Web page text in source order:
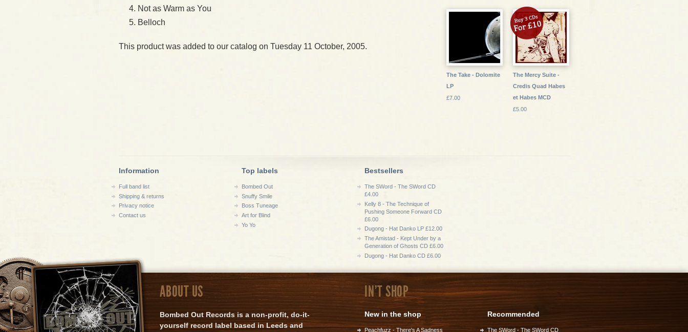
Not as Warm as You
Belloch
This product was added to our catalog on Tuesday 11 October, 2005.
The Take - Dolomite
LP
£7.00
The Mercy Suite -
Credis Quad Habes
et Habes MCD
£5.00
Information
Full band list
Shipping & returns
Privacy notice
Contact us
Top labels
Bombed Out
Snuffy Smile
Boss Tuneage
Art for Blind
Yo Yo
Bestsellers
The SWord - The SWord CD
£4.00
Kelly 8 - The Technique of
Pushing Someone Forward CD
£6.00
Dugong - Hat Danko LP £12.00
The Amistad - Kept Under by a
Generation of Ghosts CD £6.00
Dugong - Hat Danko CD £6.00
ABOUT US
Bombed Out Records is a non-profit, do-it-
yourself record label based in Leeds and
IN'T SHOP
New in the shop
Peachfuzz - There's A Sadness
Recommended
The SWord - The SWord CD